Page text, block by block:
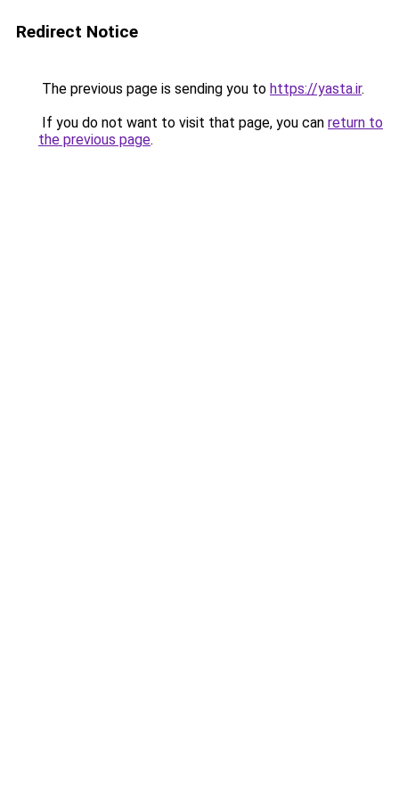
Redirect Notice
The previous page is sending you to https://yasta.ir.
If you do not want to visit that page, you can return to
the previous page.